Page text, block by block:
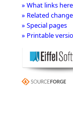
» What links here
» Related
» Special pages
» Printable